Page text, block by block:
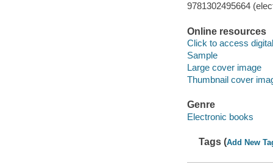
9781302495664
Online resources
Click to access
Sample
Large cover image
Thumbnail cover
Genre
Electronic books
Tags (Add New